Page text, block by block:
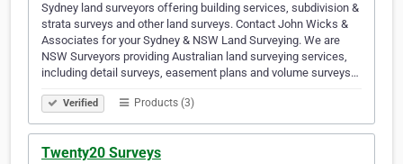
Sydney land surveyors offering building services, subdivision &
strata surveys and other land surveys. Contact John Wicks &
Associates for your Sydney & NSW Land Surveying. We are
NSW Surveyors providing Australian land surveying services,
including detail surveys, easement plans and volume surveys…
Verified Products (3)
Twenty20 Surveys